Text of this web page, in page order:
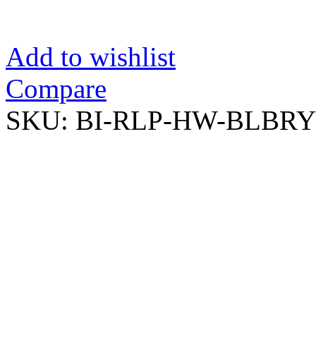
Add to wishlist
Compare
SKU: BI-RLP-HW-BLBRY